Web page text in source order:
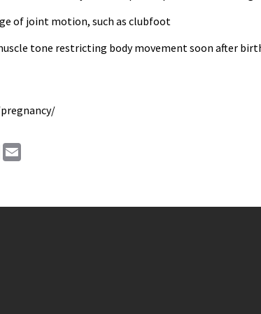
of joint motion, such as clubfoot
tone restricting body movement soon after
Print